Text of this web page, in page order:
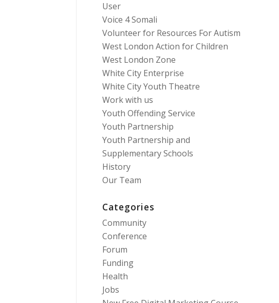
User
Voice 4 Somali
Volunteer for Resources For Autism
West London Action for Children
West London Zone
White City Enterprise
White City Youth Theatre
Work with us
Youth Offending Service
Youth Partnership
Youth Partnership and
Supplementary Schools
History
Our Team
Categories
Community
Conference
Forum
Funding
Health
Jobs